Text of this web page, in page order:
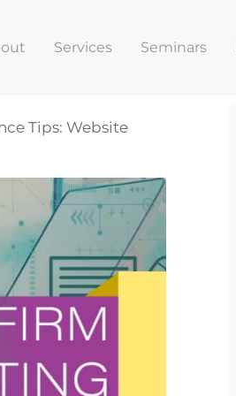
Services Seminars
Tips: Website